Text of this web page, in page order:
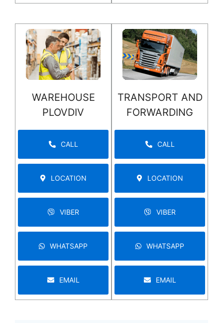
WAREHOUSE
PLOVDIV
CALL
LOCATION
VIBER
WHATSAPP
EMAIL
TRANSPORT AND
FORWARDING
CALL
LOCATION
VIBER
WHATSAPP
EMAIL